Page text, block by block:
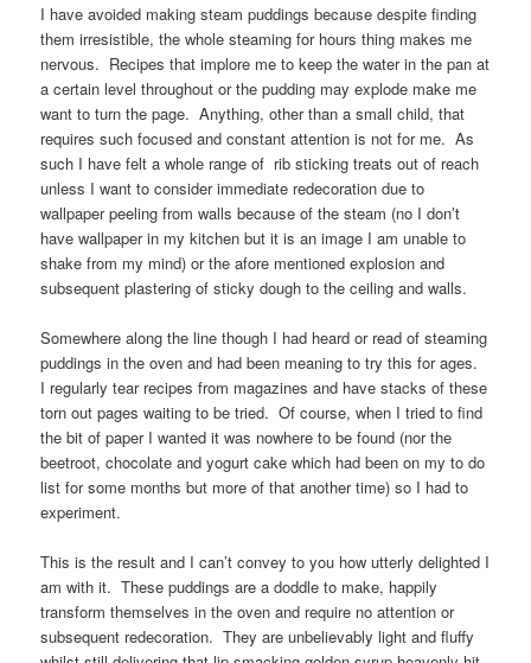
I have avoided making steam puddings because despite finding
them irresistible, the whole steaming for hours thing makes me
nervous. Recipes that implore me to keep the water in the pan at
a certain level throughout or the pudding may explode make me
want to turn the page. Anything, other than a small child, that
requires such focused and constant attention is not for me. As
such I have felt a whole range of rib sticking treats out of reach
unless I want to consider immediate redecoration due to
wallpaper peeling from walls because of the steam (no I don’t
have wallpaper in my kitchen but it is an image I am unable to
shake from my mind) or the afore mentioned explosion and
subsequent plastering of sticky dough to the ceiling and walls.
Somewhere along the line though I had heard or read of steaming
puddings in the oven and had been meaning to try this for ages.
I regularly tear recipes from magazines and have stacks of these
torn out pages waiting to be tried. Of course, when I tried to find
the bit of paper I wanted it was nowhere to be found (nor the
beetroot, chocolate and yogurt cake which had been on my to do
list for some months but more of that another time) so I had to
experiment.
This is the result and I can’t convey to you how utterly delighted I
am with it. These puddings are a doddle to make, happily
transform themselves in the oven and require no attention or
subsequent redecoration. They are unbelievably light and fluffy